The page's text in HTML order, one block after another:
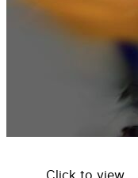
Click to view